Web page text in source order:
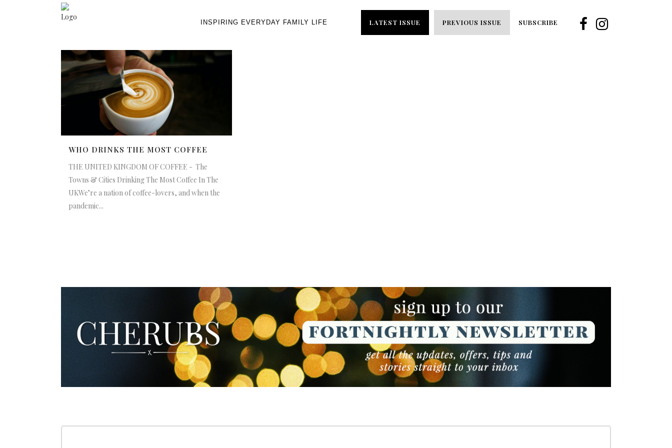
INSPIRING EVERYDAY FAMILY LIFE LATEST ISSUE PREVIOUS ISSUE SUBSCRIBE
WHO DRINKS THE MOST COFFEE
THE UNITED KINGDOM OF COFFEE - The
Towns & Cities Drinking The Most Coffee In The
UKWe’re a nation of coffee-lovers, and when the
pandemic...